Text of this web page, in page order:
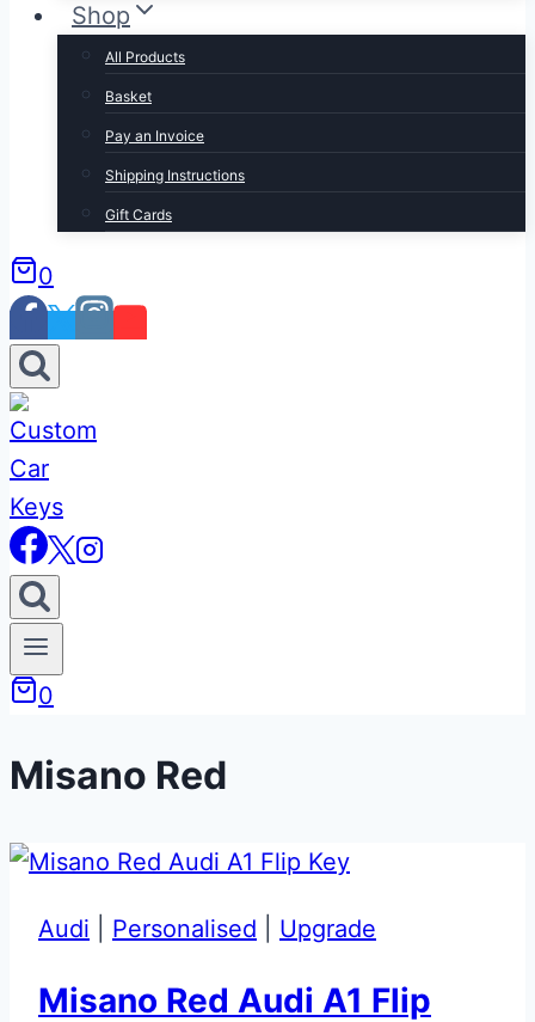
Shop
All Products
Basket
Pay an Invoice
Shipping Instructions
Gift Cards
0
0
Misano Red
Audi Personalised Upgrade
Misano Red Audi A1 Flip